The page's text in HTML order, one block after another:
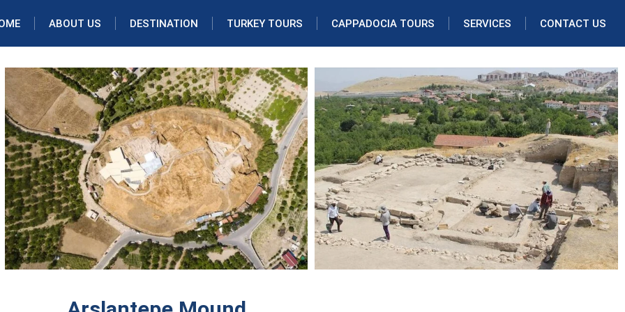
ABOUT US DESTINATION TURKEY TOURS CAPPADOCIA TOURS SERVICES CONTACT US